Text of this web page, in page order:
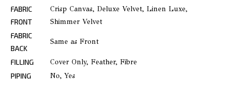
FABRIC
FRONT
Crisp Canvas, Deluxe Velvet, Linen Luxe,
Shimmer Velvet
FABRIC
BACK
Same as Front
FILLING
Cover Only, Feather, Fibre
PIPING
No, Yes